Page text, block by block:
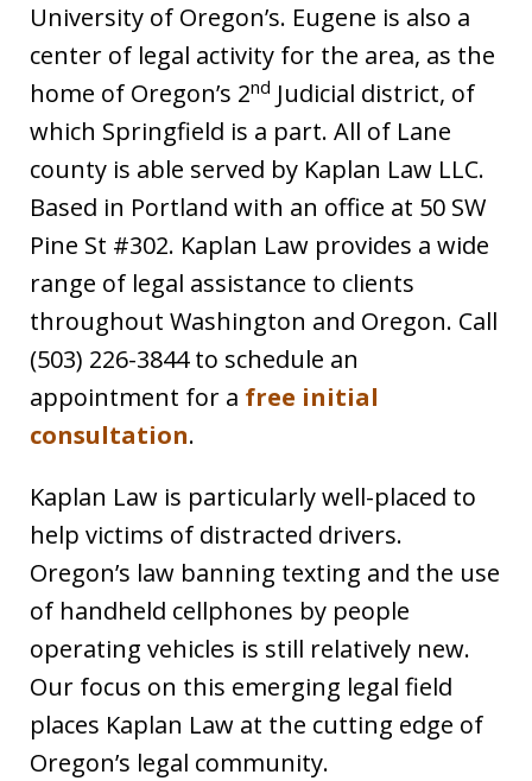
University of Oregon’s. Eugene is also a
center of legal activity for the area, as the
home of Oregon’s 2nd Judicial district, of
which Springfield is a part. All of Lane
county is able served by Kaplan Law LLC.
Based in Portland with an office at 50 SW
Pine St #302. Kaplan Law provides a wide
range of legal assistance to clients
throughout Washington and Oregon. Call
(503) 226-3844 to schedule an
appointment for a free initial
consultation.
Kaplan Law is particularly well-placed to
help victims of distracted drivers.
Oregon’s law banning texting and the use
of handheld cellphones by people
operating vehicles is still relatively new.
Our focus on this emerging legal field
places Kaplan Law at the cutting edge of
Oregon’s legal community.